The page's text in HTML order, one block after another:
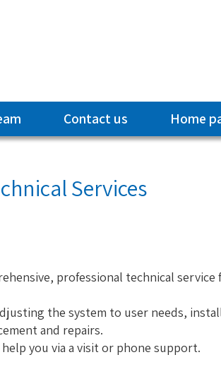
Contact us Home
Services
professional technical
the system to user needs,
and repairs.
you via a visit or phone support.